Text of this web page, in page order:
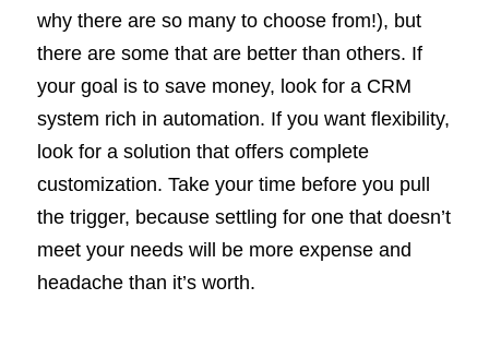
why there are so many to choose from!), but
there are some that are better than others. If
your goal is to save money, look for a CRM
system rich in automation. If you want flexibility,
look for a solution that offers complete
customization. Take your time before you pull
the trigger, because settling for one that doesn’t
meet your needs will be more expense and
headache than it’s worth.